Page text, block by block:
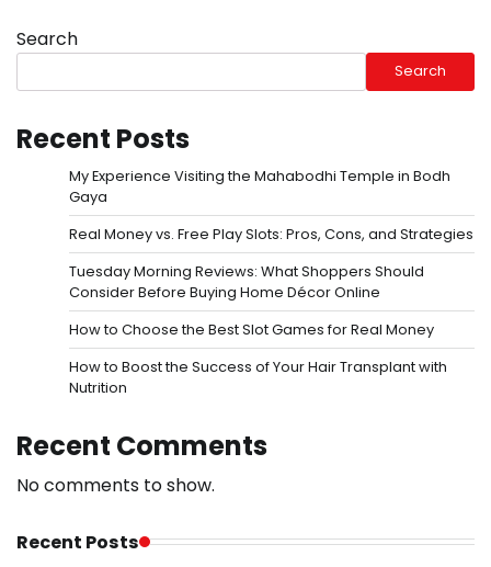
Search
Search
Recent Posts
My Experience Visiting the Mahabodhi Temple in Bodh
Gaya
Real Money vs. Free Play Slots: Pros, Cons, and Strategies
Tuesday Morning Reviews: What Shoppers Should
Consider Before Buying Home Décor Online
How to Choose the Best Slot Games for Real Money
How to Boost the Success of Your Hair Transplant with
Nutrition
Recent Comments
No comments to show.
Recent Posts